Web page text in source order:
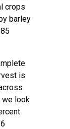
crops
barley
is
we look